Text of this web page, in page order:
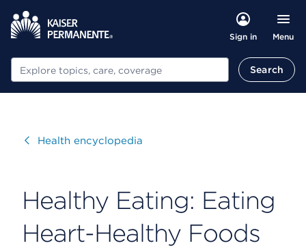
Sign in Menu
Search Search
VisitHealth encyclopedia
Healthy Eating: Eating
Heart-Healthy Foods